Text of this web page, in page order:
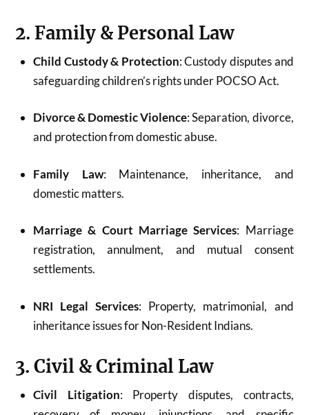
2. Family & Personal Law
Child Custody & Protection: Custody disputes and
safeguarding children’s rights under POCSO Act.
Divorce & Domestic Violence: Separation, divorce,
and protection from domestic abuse.
Family Law: Maintenance, inheritance, and
domestic matters.
Marriage & Court Marriage Services: Marriage
registration, annulment, and mutual consent
settlements.
NRI Legal Services: Property, matrimonial, and
inheritance issues for Non-Resident Indians.
3. Civil & Criminal Law
Civil Litigation: Property disputes, contracts,